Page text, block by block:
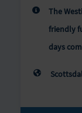
The
friendly
days